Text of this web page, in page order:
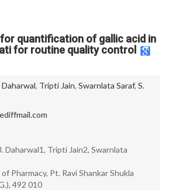
quantification of gallic acid in
for routine quality control
Daharwal, Tripti Jain, Swarnlata Saraf, S.
Daharwal1, Tripti Jain2, Swarnlata
Pharmacy, Pt. Ravi Shankar Shukla
492 010